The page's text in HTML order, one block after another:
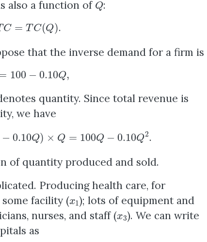
also a function of
:
TC= TC(Q).
that the inverse demand for a firm is
= 100− 0.10Q,
quantity. Since total revenue is
we have
0.10Q)× Q = 100 Q−0.10 2.
of quantity produced and sold.
Producing health care, for
facility (x
); lots of equipment and
nurses, and staff ( 3). We can write
as